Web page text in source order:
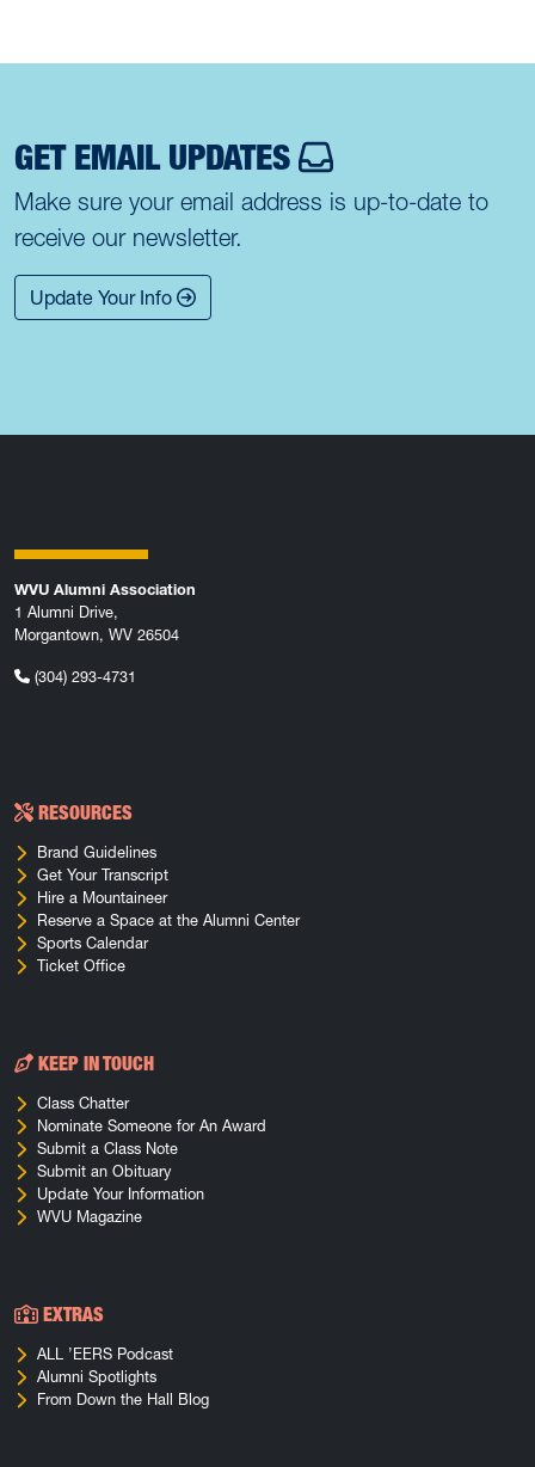
GET EMAIL UPDATES
Make sure your email address is up-to-date to
receive our newsletter.
Update Your Info
WVU Alumni Association
1 Alumni Drive,
Morgantown, WV 26504
(304) 293-4731
RESOURCES
Brand Guidelines
Get Your Transcript
Hire a Mountaineer
Reserve a Space at the Alumni Center
Sports Calendar
Ticket Office
KEEP IN TOUCH
Class Chatter
Nominate Someone for An Award
Submit a Class Note
Submit an Obituary
Update Your Information
WVU Magazine
EXTRAS
ALL ’EERS Podcast
Alumni Spotlights
From Down the Hall Blog